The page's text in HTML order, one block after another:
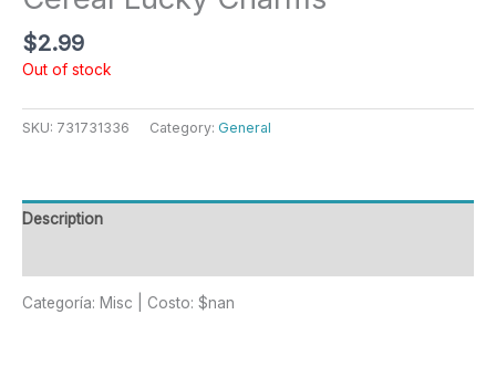
$2.99
Out of stock
SKU: 731731336 Category: General
Description
Categoría: Misc | Costo: $nan